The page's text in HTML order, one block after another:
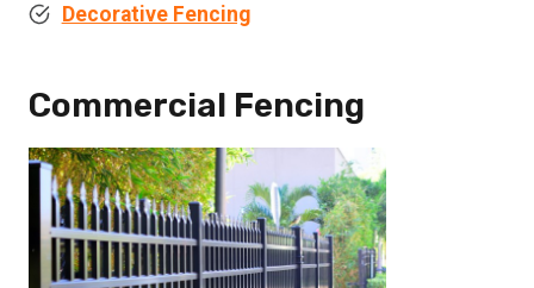
Decorative Fencing
Commercial Fencing